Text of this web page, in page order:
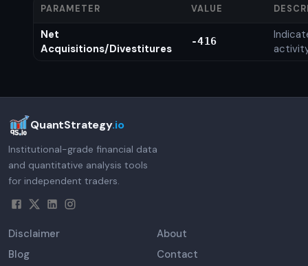
PARAMETER VALUE
Net
Acquisitions/Divestitures
-416
QuantStrategy.io
Institutional-grade financial data
and quantitative analysis tools
for independent traders.
Disclaimer
About
Blog
Contact